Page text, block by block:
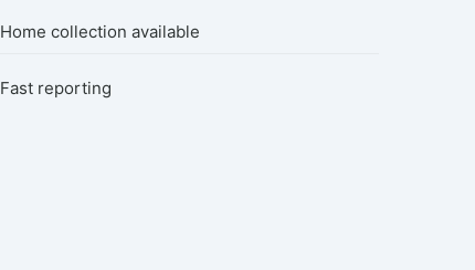
Home collection available
Fast reporting